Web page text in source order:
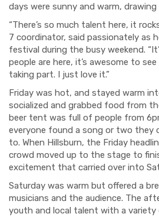
days were sunny and warm, drawing
“There’s so much talent here, it
7 coordinator, said passionately as
festival during the busy weekend.
people are here, it’s awesome to
taking part. I just love it.”
Friday was hot, and stayed warm
socialized and grabbed food from
beer tent was full of people from
everyone found a song or two they
to. When Hillsburn, the Friday
crowd moved up to the stage to
excitement that carried over into
Saturday was warm but offered a
musicians and the audience. The
youth and local talent with a